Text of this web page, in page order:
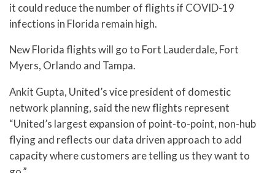
it could reduce the number of flights if COVID-19
infections in Florida remain high.
New Florida flights will go to Fort Lauderdale, Fort
Myers, Orlando and Tampa.
Ankit Gupta, United’s vice president of domestic
network planning, said the new flights represent
“United’s largest expansion of point-to-point, non-hub
flying and reflects our data driven approach to add
capacity where customers are telling us they want to